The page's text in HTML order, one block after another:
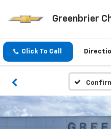
Greenbrier
Click To Call